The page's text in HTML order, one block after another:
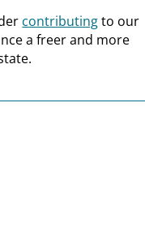
contributingto our
a freer and more